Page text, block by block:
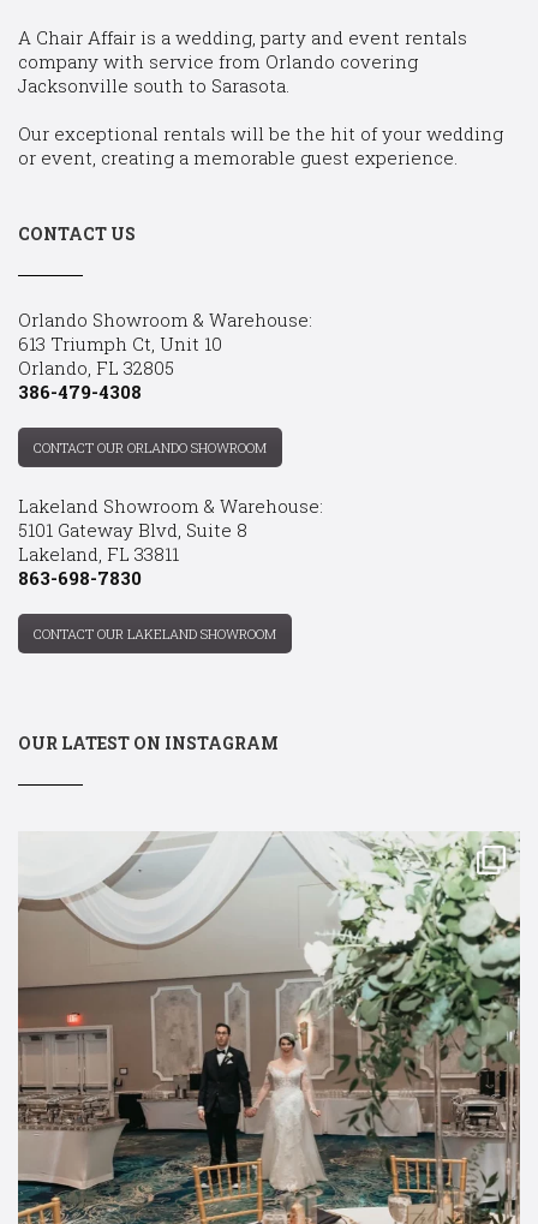
A Chair Affair is a wedding, party and event rentals
company with service from Orlando covering
Jacksonville south to Sarasota.
Our exceptional rentals will be the hit of your wedding
or event, creating a memorable guest experience.
CONTACT US
Orlando Showroom & Warehouse:
613 Triumph Ct, Unit 10
Orlando, FL 32805
386-479-4308
CONTACT OUR ORLANDO SHOWROOM
Lakeland Showroom & Warehouse:
5101 Gateway Blvd, Suite 8
Lakeland, FL 33811
863-698-7830
CONTACT OUR LAKELAND SHOWROOM
OUR LATEST ON INSTAGRAM